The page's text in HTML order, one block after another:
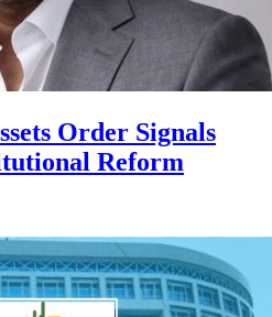
Order Signals
Reform